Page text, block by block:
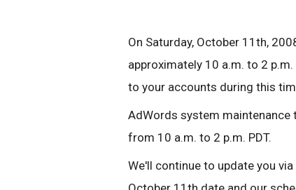
On Saturday, October 11th,
approximately 10 a.m. to 2 p.m.
to your accounts during this
AdWords system maintenance
from 10 a.m. to 2 p.m. PDT.
We'll continue to update you